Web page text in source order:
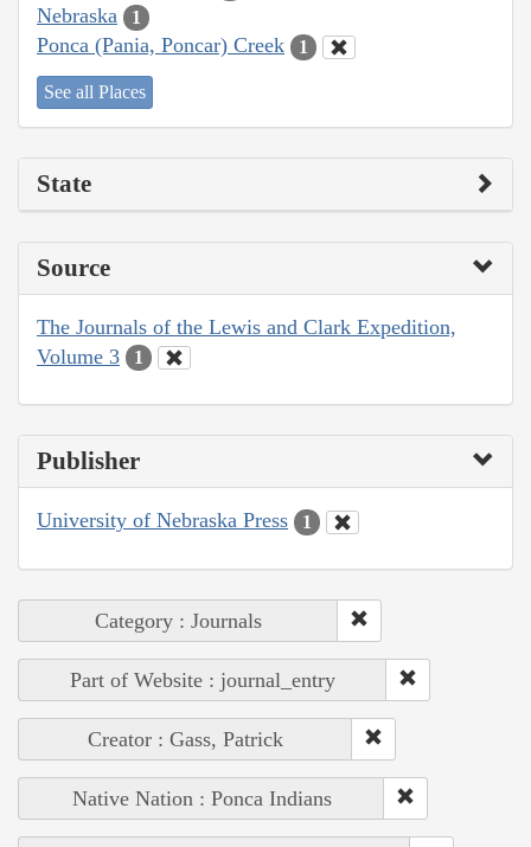
Nebraska 1
Ponca (Pania, Poncar) Creek 1
See all Places
State
Source
The Journals of the Lewis and Clark Expedition,
Volume 3
1
Publisher
University of Nebraska Press 1
Category : Journals
Part of Website : journal_entry
Creator : Gass, Patrick
Native Nation : Ponca Indians